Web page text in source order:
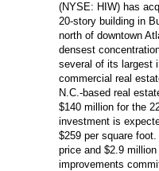
(NYSE: HIW) has
20-story building in
north of downtown
densest
several of its largest
commercial real
N.C.-based real
$140 million for the
investment is
$259 per square
price and $2.9
improvements